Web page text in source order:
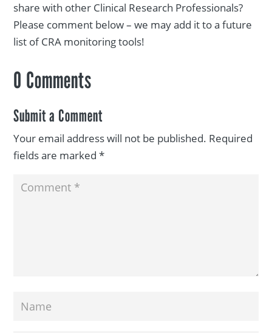
share with other Clinical Research Professionals?
Please comment below – we may add it to a future
list of CRA monitoring tools!
0 Comments
Submit a Comment
Your email address will not be published. Required
fields are marked*